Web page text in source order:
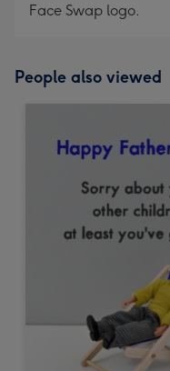
Face Swap logo.
People also viewed